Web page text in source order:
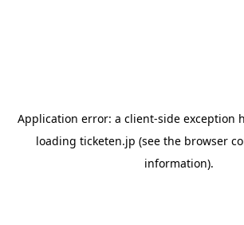
Application error: a client-side exception
loading ticketen.jp (see the browser
information).